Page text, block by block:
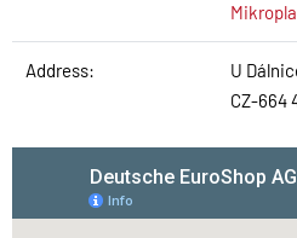
Address:
U
CZ-664